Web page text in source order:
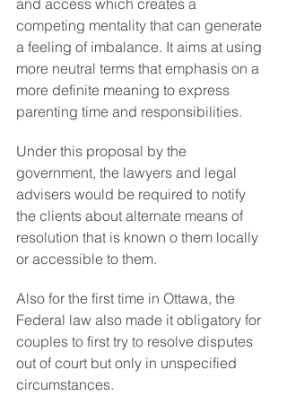
and access which creates a
competing mentality that can generate
a feeling of imbalance. It aims at using
more neutral terms that emphasis on a
more definite meaning to express
parenting time and responsibilities.
Under this proposal by the
government, the lawyers and legal
advisers would be required to notify
the clients about alternate means of
resolution that is known o them locally
or accessible to them.
Also for the first time in Ottawa, the
Federal law also made it obligatory for
couples to first try to resolve disputes
out of court but only in unspecified
circumstances.